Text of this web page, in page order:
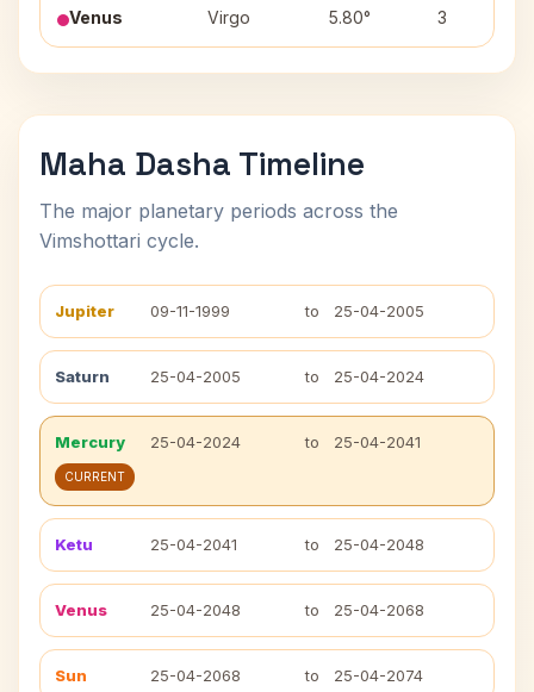
Venus Virgo 5.80° 3
Maha Dasha Timeline
The major planetary periods across the
Vimshottari cycle.
Jupiter 09-11-1999 to 25-04-2005
Saturn 25-04-2005 to 25-04-2024
Mercury 25-04-2024 to 25-04-2041
CURRENT
Ketu 25-04-2041 to 25-04-2048
Venus 25-04-2048 to 25-04-2068
Sun 25-04-2068 to 25-04-2074